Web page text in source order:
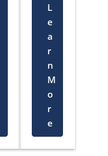
L
e
a
r
n
M
o
r
e